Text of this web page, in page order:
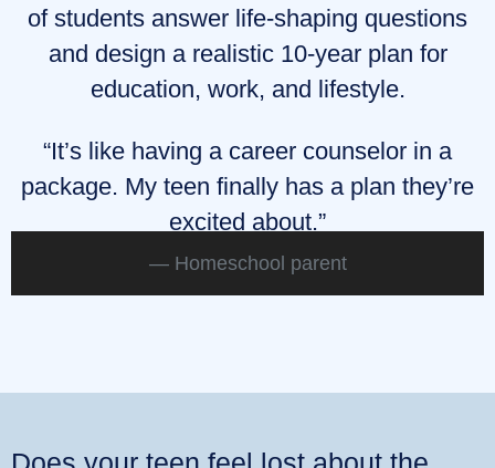
of students answer life‑shaping questions
and design a realistic 10‑year plan for
education, work, and lifestyle.
“It’s like having a career counselor in a
package. My teen finally has a plan they’re
excited about.”
Homeschool parent